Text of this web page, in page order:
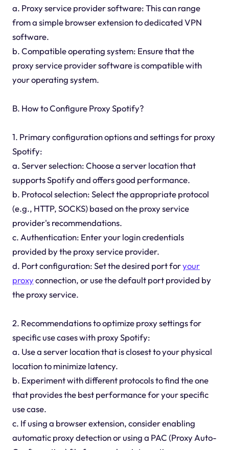
a. Proxy service provider software: This can range
from a simple browser extension to dedicated VPN
software.
b. Compatible operating system: Ensure that the
proxy service provider software is compatible with
your operating system.
B. How to Configure Proxy Spotify?
1. Primary configuration options and settings for proxy
Spotify:
a. Server selection: Choose a server location that
supports Spotify and offers good performance.
b. Protocol selection: Select the appropriate protocol
(e.g., HTTP, SOCKS) based on the proxy service
provider's recommendations.
c. Authentication: Enter your login credentials
provided by the proxy service provider.
d. Port configuration: Set the desired port foryour
proxyconnection, or use the default port provided by
the proxy service.
2. Recommendations to optimize proxy settings for
specific use cases with proxy Spotify:
a. Use a server location that is closest to your physical
location to minimize latency.
b. Experiment with different protocols to find the one
that provides the best performance for your specific
use case.
c. If using a browser extension, consider enabling
automatic proxy detection or using a PAC (Proxy Auto-